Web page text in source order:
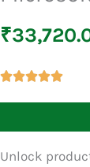
₹
Unlock